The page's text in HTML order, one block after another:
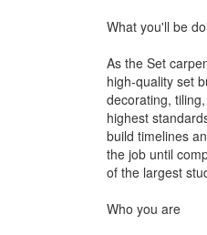
What you'll be
As the Set
high-quality set
decorating,
highest
build timelines
the job until
of the largest
Who you are